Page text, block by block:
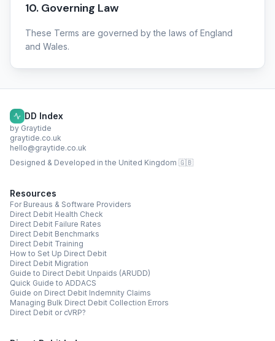
10. Governing Law
These Terms are governed by the laws of England
and Wales.
DD Index
by Graytide
graytide.co.uk
hello@graytide.co.uk
Designed & Developed in the United Kingdom 🇬🇧
Resources
For Bureaus & Software Providers
Direct Debit Health Check
Direct Debit Failure Rates
Direct Debit Benchmarks
Direct Debit Training
How to Set Up Direct Debit
Direct Debit Migration
Guide to Direct Debit Unpaids (ARUDD)
Quick Guide to ADDACS
Guide on Direct Debit Indemnity Claims
Managing Bulk Direct Debit Collection Errors
Direct Debit or cVRP?